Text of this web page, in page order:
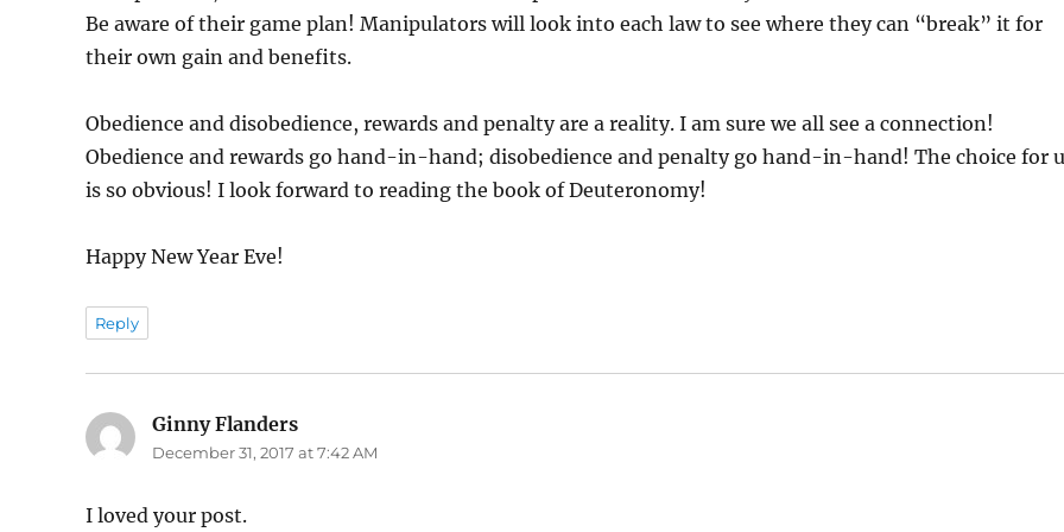
Be aware of their game plan! Manipulators will look into each law to see where they can “break” it for
their own gain and benefits.
Obedience and disobedience, rewards and penalty are a reality. I am sure we all see a connection!
Obedience and rewards go hand-in-hand; disobedience and penalty go hand-in-hand! The choice for
is so obvious! I look forward to reading the book of Deuteronomy!
Happy New Year Eve!
Reply
Ginny Flanders
December 31, 2017 at 7:42 AM
I loved your post.